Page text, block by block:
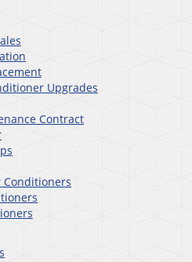
Upgrades
Contract